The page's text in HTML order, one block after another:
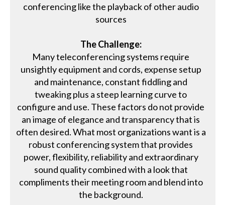
conferencing like the playback of other audio
sources
The Challenge:
Many teleconferencing systems require
unsightly equipment and cords, expense setup
and maintenance, constant fiddling and
tweaking plus a steep learning curve to
configure and use. These factors do not provide
an image of elegance and transparency that is
often desired. What most organizations want is a
robust conferencing system that provides
power, flexibility, reliability and extraordinary
sound quality combined with a look that
compliments their meeting room and blend into
the background.